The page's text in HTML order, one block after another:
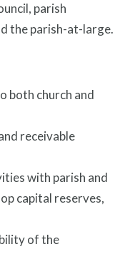
parish
the parish-at-large.
both church and
receivable
with parish and
capital reserves,
of the